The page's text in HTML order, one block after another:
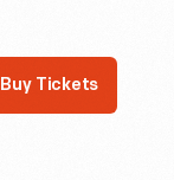
Buy Tickets